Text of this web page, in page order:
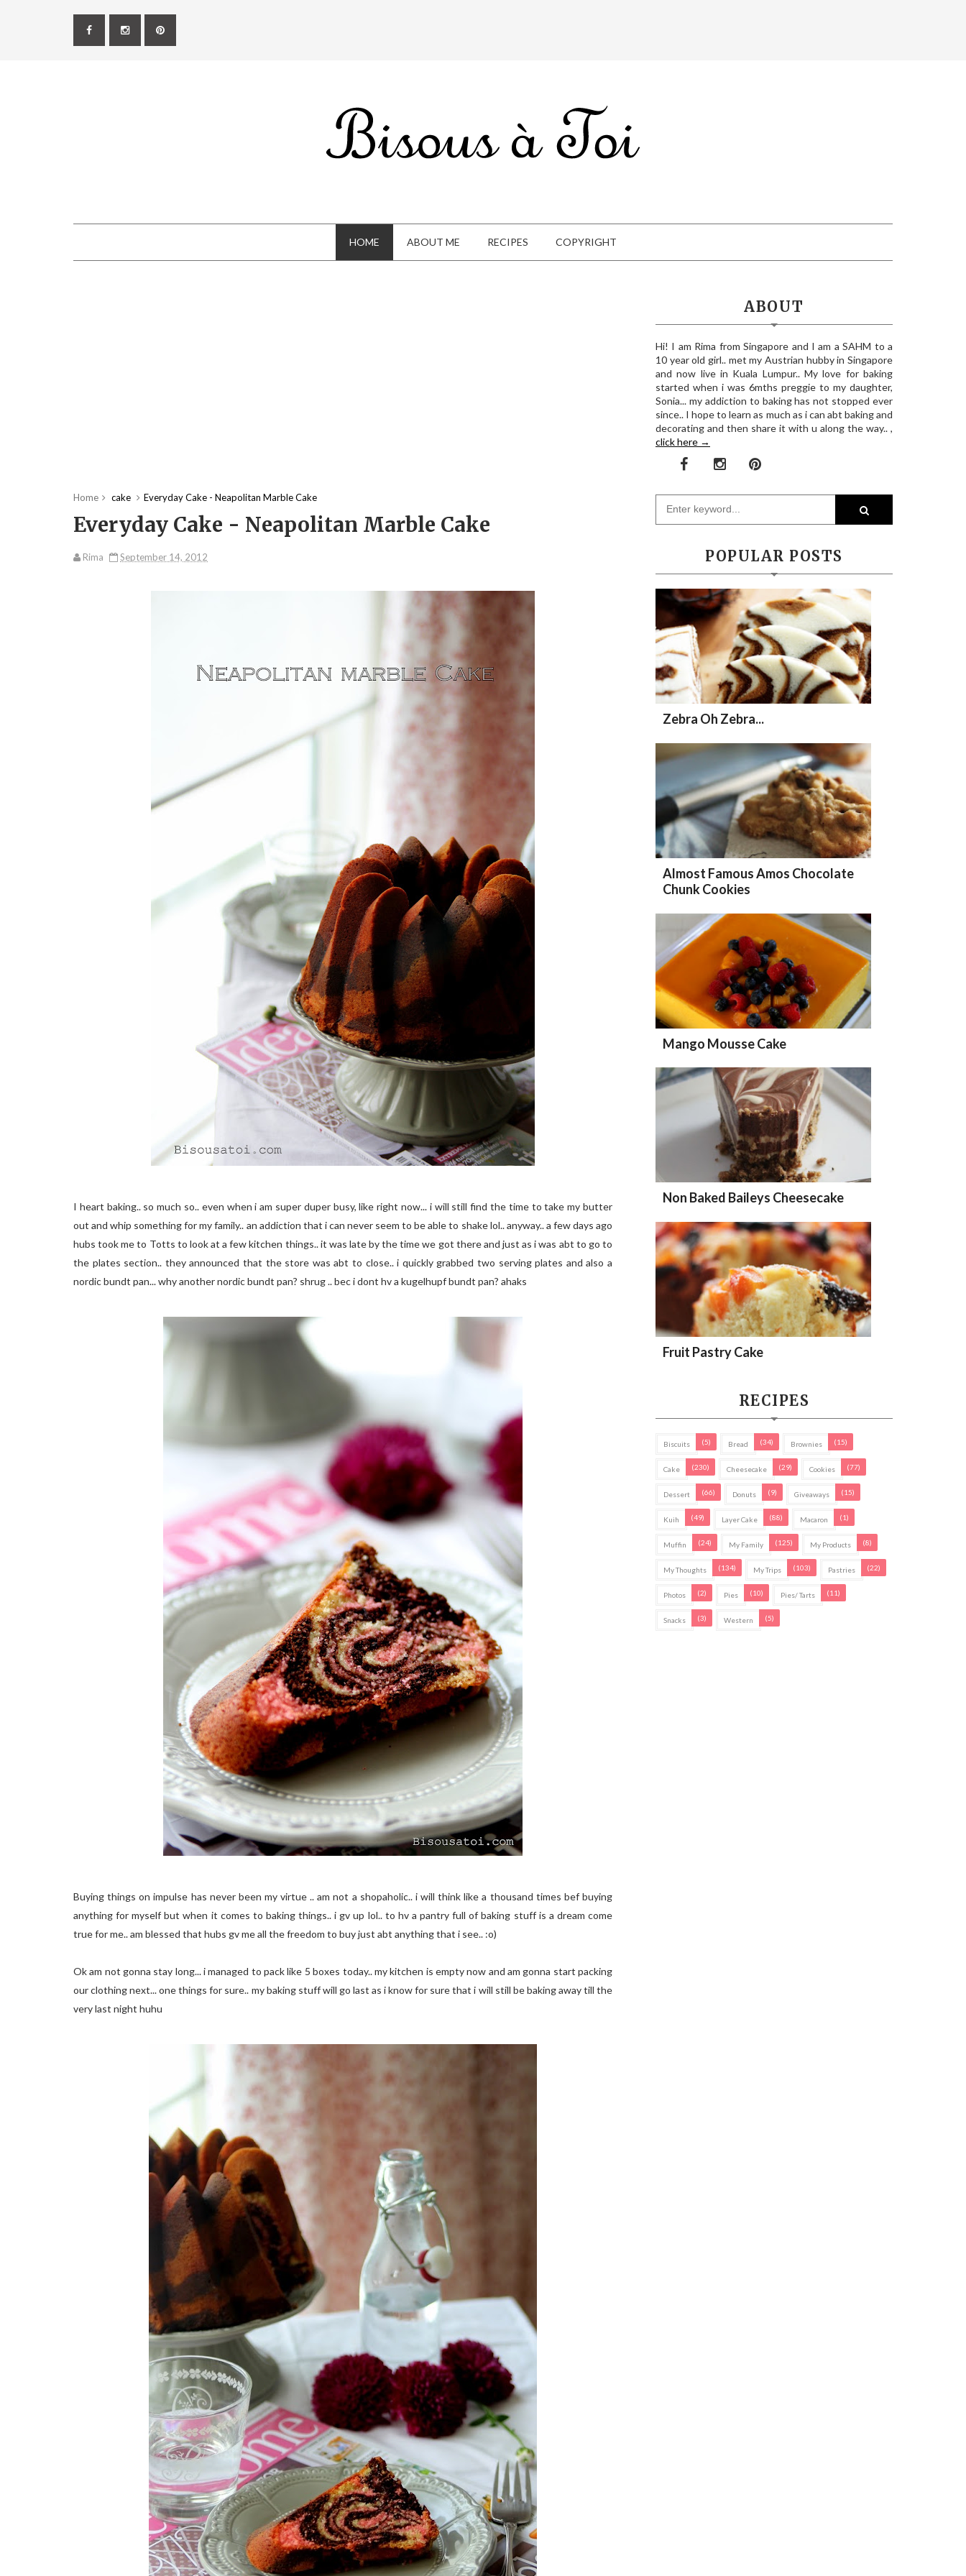
HOME ABOUT ME RECIPES COPYRIGHT
Home cake Everyday Cake - Neapolitan Marble Cake
Everyday Cake - Neapolitan Marble Cake
Rima September 14, 2012
I heart baking.. so much so.. even when i am super duper busy, like right now... i will still find the time to take my butter
out and whip something for my family.. an addiction that i can never seem to be able to shake lol.. anyway.. a few days ago
hubs took me to Totts to look at a few kitchen things.. it was late by the time we got there and just as i was abt to go to
the plates section.. they announced that the store was abt to close.. i quickly grabbed two serving plates and also a
nordic bundt pan... why another nordic bundt pan? shrug .. bec i dont hv a kugelhupf bundt pan? ahaks
Buying things on impulse has never been my virtue .. am not a shopaholic.. i will think like a thousand times bef buying
anything for myself but when it comes to baking things.. i gv up lol.. to hv a pantry full of baking stuff is a dream come
true for me.. am blessed that hubs gv me all the freedom to buy just abt anything that i see.. :o)
Ok am not gonna stay long... i managed to pack like 5 boxes today.. my kitchen is empty now and am gonna start packing
our clothing next... one things for sure.. my baking stuff will go last as i know for sure that i will still be baking away till the
very last night huhu
ABOUT
Hi! I am Rima from Singapore and I am a SAHM to a
10 year old girl.. met my Austrian hubby in Singapore
and now live in Kuala Lumpur.. My love for baking
started when i was 6mths preggie to my daughter,
Sonia... my addiction to baking has not stopped ever
since.. I hope to learn as much as i can abt baking and
decorating and then share it with u along the way.. ,
click here →
POPULAR POSTS
Zebra Oh Zebra...
Almost Famous Amos Chocolate
Chunk Cookies
Mango Mousse Cake
Non Baked Baileys Cheesecake
Fruit Pastry Cake
RECIPES
Biscuits (5) Bread (34) Brownies (15)
Cake (230) Cheesecake (29) Cookies (77)
Dessert (66) Donuts (9) Giveaways (15)
Kuih (49) Layer Cake (88) Macaron (1)
Muffin (24) My Family (125) My Products (8)
My Thoughts (134) My Trips (103) Pastries (22)
Photos (2) Pies (10) Pies/ Tarts (11)
Snacks (3) Western (5)